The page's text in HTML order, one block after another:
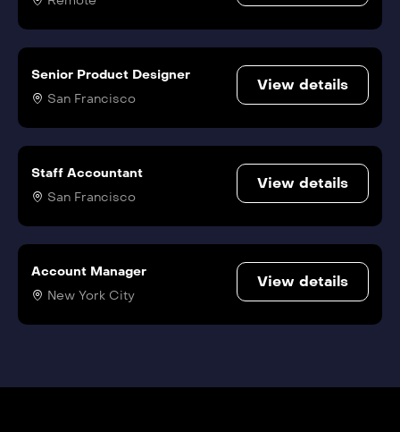
Senior Product Designer
San Francisco
View details
Staff Accountant
San Francisco
View details
Account Manager
New York City
View details